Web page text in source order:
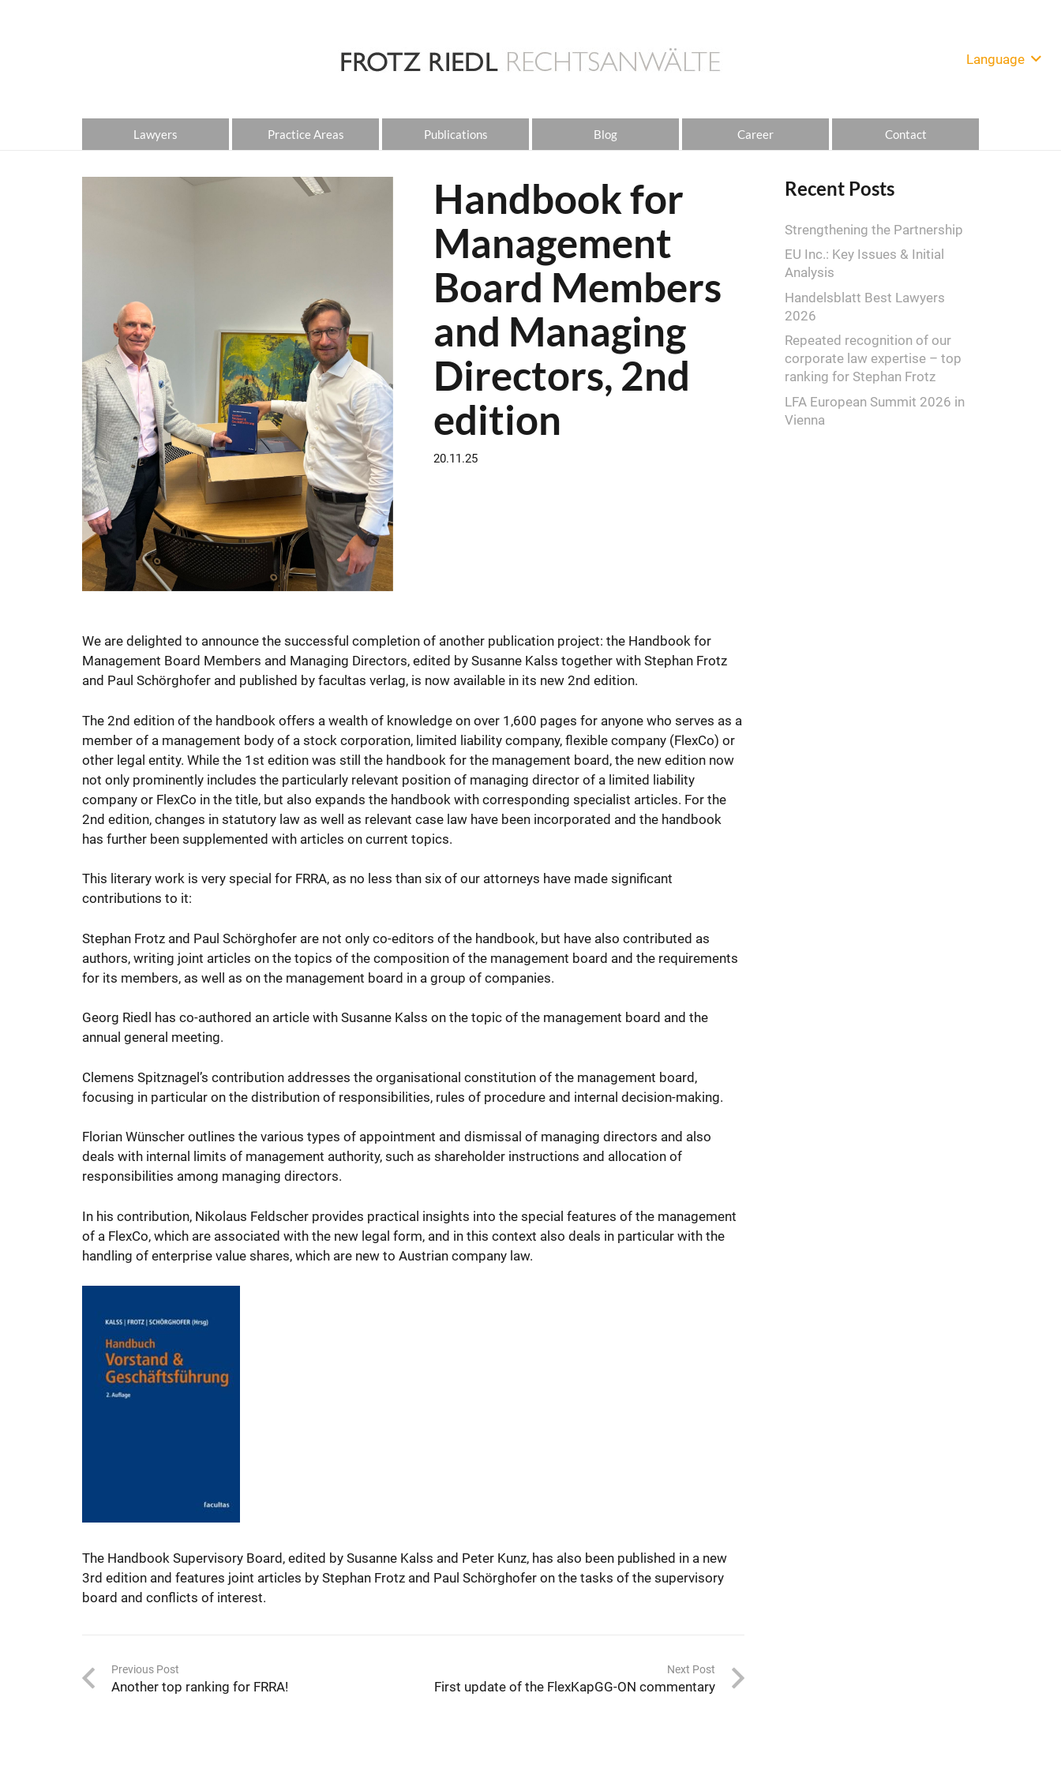
Language
Lawyers Practice Areas Publications Blog Career Contact
Handbook for
Management
Board Members
and Managing
Directors, 2nd
edition
20.11.25
We are delighted to announce the successful completion of another publication project: the Handbook for
Management Board Members and Managing Directors, edited by Susanne Kalss together with Stephan Frotz
and Paul Schörghofer and published by facultas verlag, is now available in its new 2nd edition.
The 2nd edition of the handbook offers a wealth of knowledge on over 1,600 pages for anyone who serves as a
member of a management body of a stock corporation, limited liability company, flexible company (FlexCo) or
other legal entity. While the 1st edition was still the handbook for the management board, the new edition now
not only prominently includes the particularly relevant position of managing director of a limited liability
company or FlexCo in the title, but also expands the handbook with corresponding specialist articles. For the
2nd edition, changes in statutory law as well as relevant case law have been incorporated and the handbook
has further been supplemented with articles on current topics.
This literary work is very special for FRRA, as no less than six of our attorneys have made significant
contributions to it:
Stephan Frotz and Paul Schörghofer are not only co-editors of the handbook, but have also contributed as
authors, writing joint articles on the topics of the composition of the management board and the requirements
for its members, as well as on the management board in a group of companies.
Georg Riedl has co-authored an article with Susanne Kalss on the topic of the management board and the
annual general meeting.
Clemens Spitznagel’s contribution addresses the organisational constitution of the management board,
focusing in particular on the distribution of responsibilities, rules of procedure and internal decision-making.
Florian Wünscher outlines the various types of appointment and dismissal of managing directors and also
deals with internal limits of management authority, such as shareholder instructions and allocation of
responsibilities among managing directors.
In his contribution, Nikolaus Feldscher provides practical insights into the special features of the management
of a FlexCo, which are associated with the new legal form, and in this context also deals in particular with the
handling of enterprise value shares, which are new to Austrian company law.
The Handbook Supervisory Board, edited by Susanne Kalss and Peter Kunz, has also been published in a new
3rd edition and features joint articles by Stephan Frotz and Paul Schörghofer on the tasks of the supervisory
board and conflicts of interest.
Previous Post
Another top ranking for FRRA!
Next Post
First update of the FlexKapGG-ON commentary
Recent Posts
Strengthening the Partnership
EU Inc.: Key Issues & Initial
Analysis
Handelsblatt Best Lawyers
2026
Repeated recognition of our
corporate law expertise – top
ranking for Stephan Frotz
LFA European Summit 2026 in
Vienna